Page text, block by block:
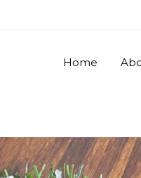
Home